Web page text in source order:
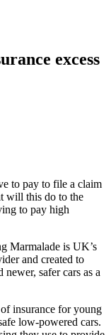
excess
to pay to file a claim
will this do to the
to pay high
Marmalade is UK’s
and created to
safer cars as a
insurance for young
low-powered cars.